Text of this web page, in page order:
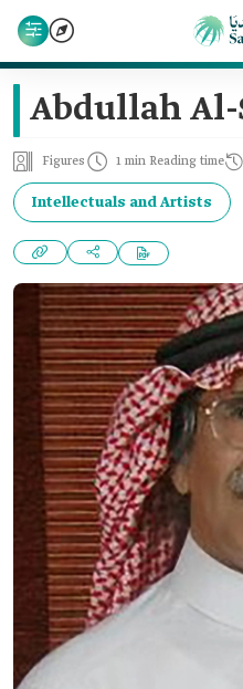
Abdullah
Figures 1 min Reading time
Intellectuals and Artists